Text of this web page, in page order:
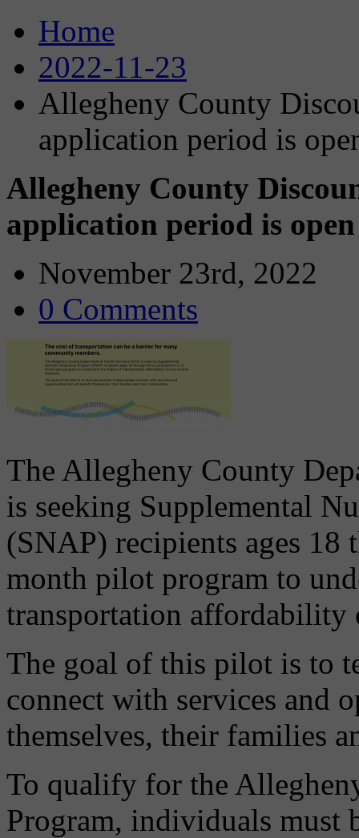
Home
2022-11-23
Allegheny County
application period is
Allegheny County
application period is
November 23rd, 2022
0 Comments
The Allegheny County
is seeking Supplemental
(SNAP) recipients ages
month pilot program to
transportation affordability
The goal of this pilot is to
connect with services and
themselves, their families
To qualify for the
Program, individuals must